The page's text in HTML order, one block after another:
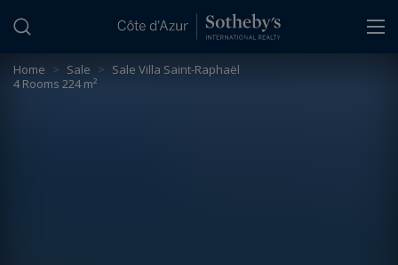
Home > Sale > Sale Villa Saint-Raphaël
4 Rooms 224 m²